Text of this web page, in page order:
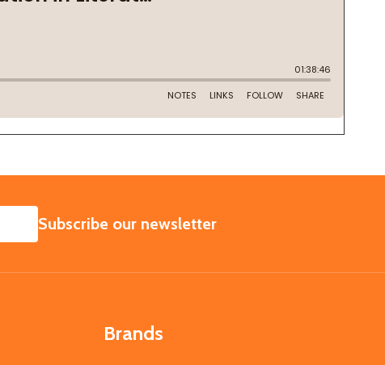
SUBSCRIBE
Subscribe our newsletter
Brands